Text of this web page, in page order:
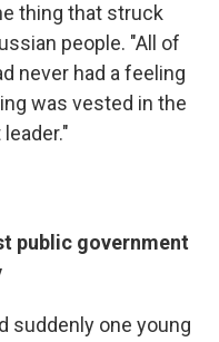
thing that struck
people. "All of
never had a feeling
was vested in the
public government
suddenly one young